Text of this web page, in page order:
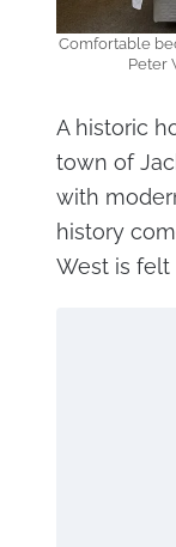
Comfortable
Peter
A historic
town of
with
history
West is felt